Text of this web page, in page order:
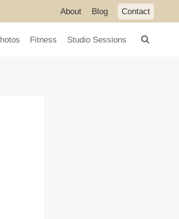
About Blog Contact
Fitness Studio Sessions